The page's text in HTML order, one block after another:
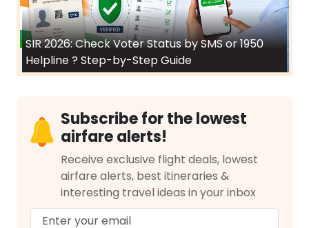
SIR 2026: Check Voter Status by SMS or 1950
Helpline ? Step-by-Step Guide
Subscribe for the lowest
airfare alerts!
Receive exclusive flight deals, lowest
airfare alerts, best itineraries &
interesting travel ideas in your inbox